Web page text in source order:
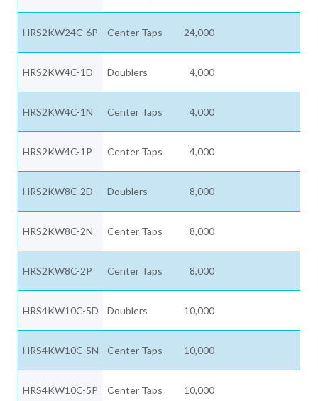
HRS2KW24C-6P Center Taps 24,000
HRS2KW4C-1D Doublers 4,000
HRS2KW4C-1N Center Taps 4,000
HRS2KW4C-1P Center Taps 4,000
HRS2KW8C-2D Doublers 8,000
HRS2KW8C-2N Center Taps 8,000
HRS2KW8C-2P Center Taps 8,000
HRS4KW10C-5D Doublers 10,000
HRS4KW10C-5N Center Taps 10,000
HRS4KW10C-5P Center Taps 10,000